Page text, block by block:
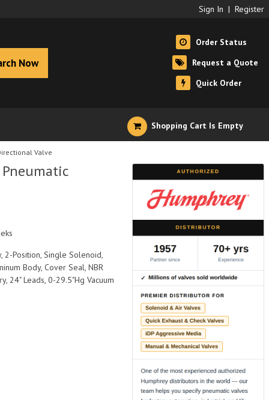
Sign In | Register
Now
Order Status
Request a Quote
Quick Order
Shopping Cart Is Empty
Valve
2-Position, Single Solenoid,
Body, Cover Seal, NBR
24" Leads, 0-29.5"Hg Vacuum